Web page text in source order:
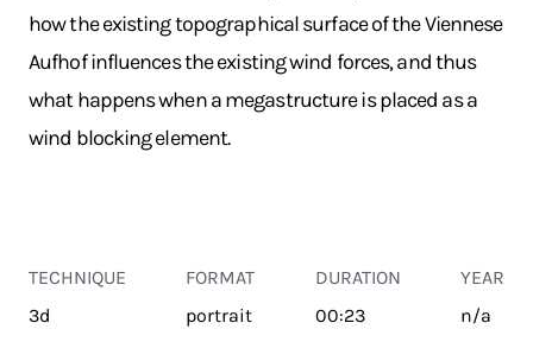
how the existing topographical surface of the Viennese
Aufhof influences the existing wind forces, and thus
what happens when a megastructure is placed as a
wind blocking element.
TECHNIQUE
3d
FORMAT
portrait
DURATION
00:23
YEAR
n/a